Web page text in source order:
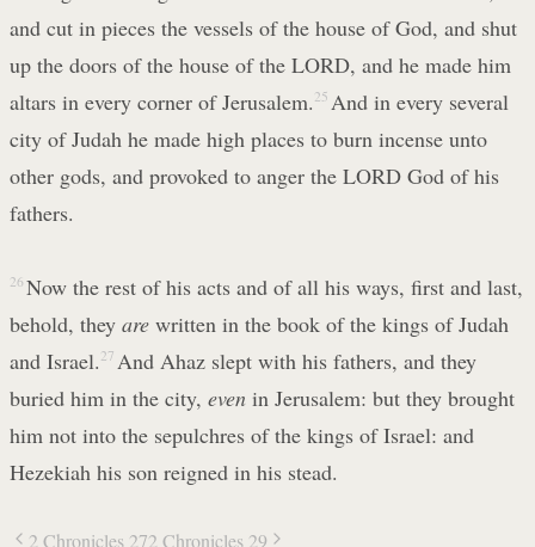
and cut in pieces the vessels of the house of God, and shut
up the doors of the house of the LORD, and he made him
altars in every corner of Jerusalem. 25 And in every several
city of Judah he made high places to burn incense unto
other gods, and provoked to anger the LORD God of his
fathers.
26 Now the rest of his acts and of all his ways, first and last,
behold, they are written in the book of the kings of Judah
and Israel. 27 And Ahaz slept with his fathers, and they
buried him in the city, even in Jerusalem: but they brought
him not into the sepulchres of the kings of Israel: and
Hezekiah his son reigned in his stead.
2 Chronicles 272 Chronicles 29